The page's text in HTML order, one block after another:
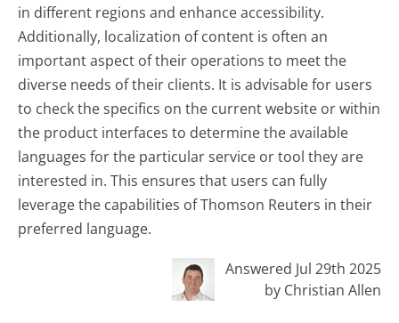
in different regions and enhance accessibility.
Additionally, localization of content is often an
important aspect of their operations to meet the
diverse needs of their clients. It is advisable for users
to check the specifics on the current website or within
the product interfaces to determine the available
languages for the particular service or tool they are
interested in. This ensures that users can fully
leverage the capabilities of Thomson Reuters in their
preferred language.
Answered Jul 29th 2025
by Christian Allen